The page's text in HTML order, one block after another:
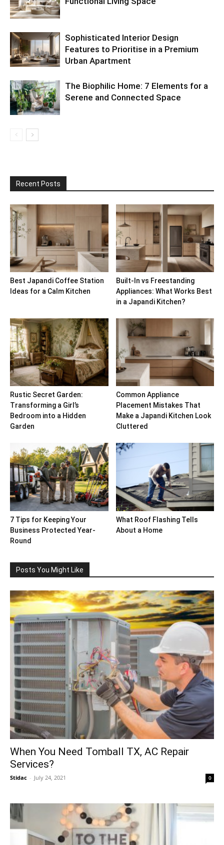
Sophisticated Interior Design
Features to Prioritise in a Premium
Urban Apartment
The Biophilic Home: 7 Elements for a
Serene and Connected Space
Recent Posts
Best Japandi Coffee Station
Ideas for a Calm Kitchen
Built-In vs Freestanding
Appliances: What Works Best
in a Japandi Kitchen?
Rustic Secret Garden:
Transforming a Girl’s
Bedroom into a Hidden
Garden
Common Appliance
Placement Mistakes That
Make a Japandi Kitchen Look
Cluttered
7 Tips for Keeping Your
Business Protected Year-
Round
What Roof Flashing Tells
About a Home
Posts You Might Like
When You Need Tomball TX, AC Repair
Services?
Stidac - July 24, 2021 0